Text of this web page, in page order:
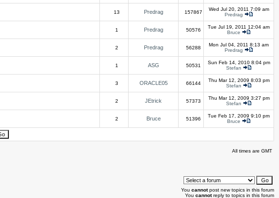
13 Predrag 157867
Wed Jul 20, 2011 7:09 am
Predrag
1 Predrag 50576
Tue Jul 19, 2011 12:04 am
Bruce
2 Predrag 56288
Mon Jul 04, 2011 8:13 am
Predrag
1 ASG 50531
Sun Feb 14, 2010 8:04 pm
Stefan
3 ORACLE05 66144
Thu Mar 12, 2009 8:03 pm
Stefan
2 JEtrick 57373
Thu Mar 12, 2009 3:27 pm
Stefan
2 Bruce 51396
Tue Feb 17, 2009 9:10 pm
Bruce
All times are GMT
You cannotpost new topics in this forum
You cannotreply to topics in this forum